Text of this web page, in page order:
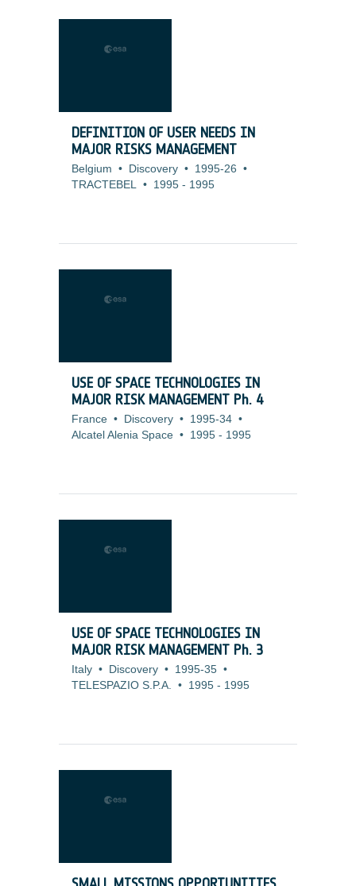
DEFINITION OF USER NEEDS IN
MAJOR RISKS MANAGEMENT
Belgium • Discovery • 1995-26 •
TRACTEBEL • 1995 - 1995
USE OF SPACE TECHNOLOGIES IN
MAJOR RISK MANAGEMENT Ph. 4
France • Discovery • 1995-34 •
Alcatel Alenia Space • 1995 - 1995
USE OF SPACE TECHNOLOGIES IN
MAJOR RISK MANAGEMENT Ph. 3
Italy • Discovery • 1995-35 •
TELESPAZIO S.P.A. • 1995 - 1995